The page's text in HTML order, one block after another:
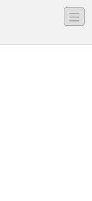
―
―
―